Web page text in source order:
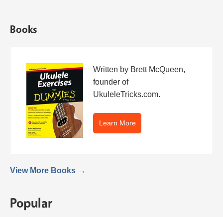
Books
Written by Brett McQueen,
founder of
UkuleleTricks.com.
Learn More
View More Books →
Popular